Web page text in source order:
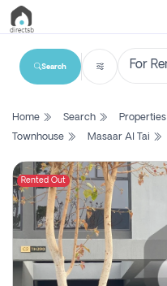
List
Search
Property
New
Projects
Contact
Search
Home Search Properties
Townhouse
Masaar Al Tai
Rented Out